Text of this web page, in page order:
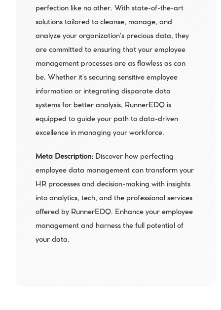
perfection like no other. With state-of-the-art
solutions tailored to cleanse, manage, and
analyze your organization's precious data, they
are committed to ensuring that your employee
management processes are as flawless as can
be. Whether it's securing sensitive employee
information or integrating disparate data
systems for better analysis, RunnerEDQ is
equipped to guide your path to data-driven
excellence in managing your workforce.
Meta Description: Discover how perfecting
employee data management can transform your
HR processes and decision-making with insights
into analytics, tech, and the professional services
offered by RunnerEDQ. Enhance your employee
management and harness the full potential of
your data.